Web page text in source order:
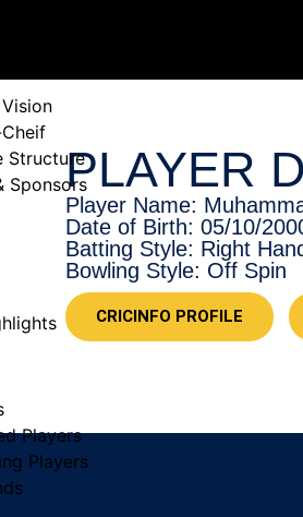
Structure
Sponsors
Players
Players
PLAYER
Player Name:
Date of Birth: 05/10/
Batting Style: Right
Bowling Style: Off Spin
CRICINFO PROFILE